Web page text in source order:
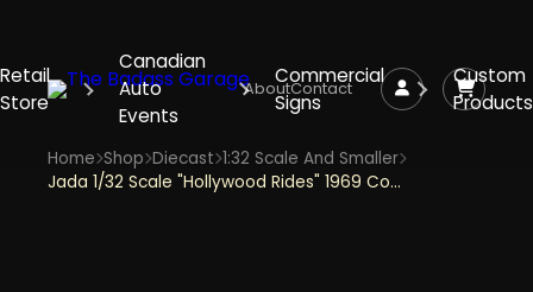
Retail
Store
Canadian
Auto
Events
Commercial
Signs
Custom
Products
AboutContact
Home Shop Diecast 1:32 Scale And Smaller
Jada 1/32 Scale "Hollywood Rides" 1969 Corvette Stingray Harley Quinn Theme